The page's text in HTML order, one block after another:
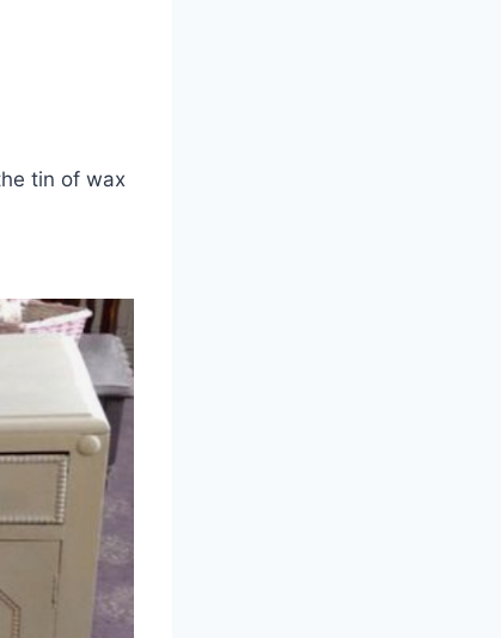
tin of wax